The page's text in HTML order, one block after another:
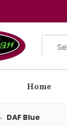
Home
DAF Blue